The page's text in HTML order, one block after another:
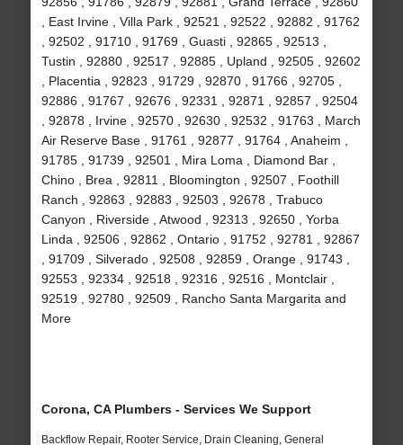
, East Irvine , Villa Park , 92521 , 92522 , 92882 , 91762
, 92502 , 91710 , 91769 , Guasti , 92865 , 92513 ,
Tustin , 92880 , 92517 , 92885 , Upland , 92505 , 92602
, Placentia , 92823 , 91729 , 92870 , 91766 , 92705 ,
92886 , 91767 , 92676 , 92331 , 92871 , 92857 , 92504
, 92878 , Irvine , 92570 , 92630 , 92532 , 91763 , March
Air Reserve Base , 91761 , 92877 , 91764 , Anaheim ,
91785 , 91739 , 92501 , Mira Loma , Diamond Bar ,
Chino , Brea , 92811 , Bloomington , 92507 , Foothill
Ranch , 92863 , 92883 , 92503 , 92678 , Trabuco
Canyon , Riverside , Atwood , 92313 , 92650 , Yorba
Linda , 92506 , 92862 , Ontario , 91752 , 92781 , 92867
, 91709 , Silverado , 92508 , 92859 , Orange , 91743 ,
92553 , 92334 , 92518 , 92316 , 92516 , Montclair ,
92519 , 92780 , 92509 , Rancho Santa Margarita and
More
Corona, CA Plumbers - Services We Support
Backflow Repair, Rooter Service, Drain Cleaning, General